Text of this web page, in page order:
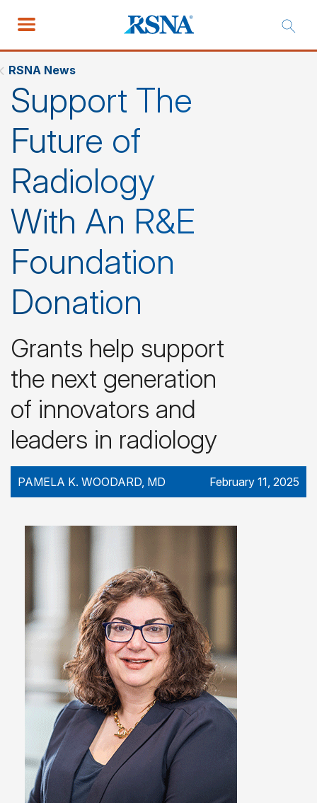
RSNA News
Support The
Future of
Radiology
With An R&E
Foundation
Donation
Grants help support
the next generation
of innovators and
leaders in radiology
PAMELA K. WOODARD, MD February 11, 2025